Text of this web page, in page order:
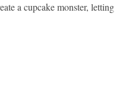
a cupcake monster, letting